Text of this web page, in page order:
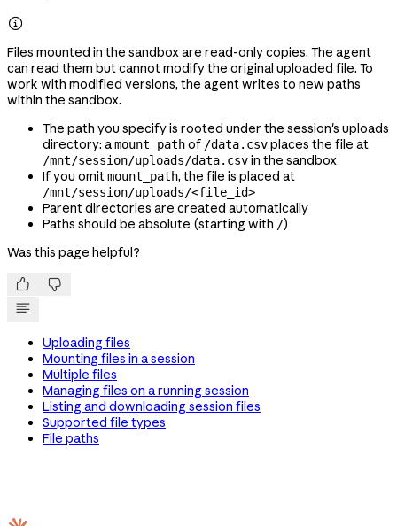

Files mounted in the sandbox are read-only copies. The agent
can read them but cannot modify the original uploaded file. To
work with modified versions, the agent writes to new paths
within the sandbox.
The path you specify is rooted under the session's uploads
directory: amount_pathof /data.csvplaces the file at
/mnt/session/uploads/data.csvin the sandbox
If you omitmount_path, the file is placed at
/mnt/session/uploads/<file_id>
Parent directories are created automatically
Paths should be absolute (starting with /)
Was this page helpful?
 
Uploading files
Mounting files in a session
Multiple files
Managing files on a running session
Listing and downloading session files
Supported file types
File paths